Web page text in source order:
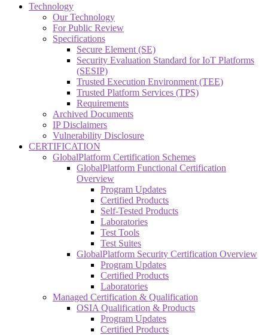
Technology
Our Technology
For Public Review
Specifications
Secure Element (SE)
Security Evaluation Standard for IoT Platforms
(SESIP)
Trusted Execution Environment (TEE)
Trusted Platform Services (TPS)
Requirements
Archived Documents
IP Disclaimers
Vulnerability Disclosure
CERTIFICATION
GlobalPlatform Certification Schemes
GlobalPlatform Functional Certification
Overview
Program Updates
Certified Products
Self-Tested Products
Laboratories
Test Tools
Test Suites
GlobalPlatform Security Certification Overview
Program Updates
Certified Products
Laboratories
Managed Certification & Qualification
OSIA Qualification & Products
Program Updates
Certified Products